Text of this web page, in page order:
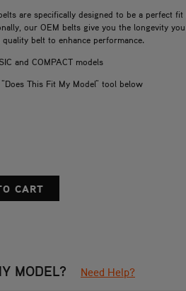
are specifically designed to be a perfect
our OEM belts give you the longevity
belt to enhance performance.
and COMPACT models
This Fit My Model" tool below
MODEL? Need Help?